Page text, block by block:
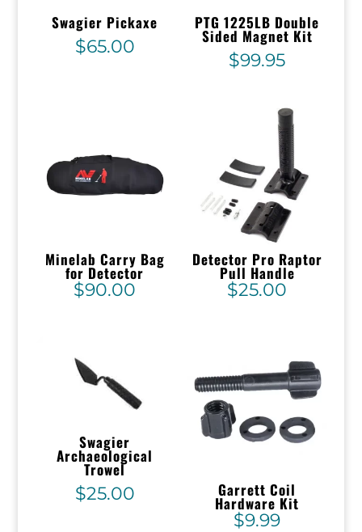
Swagier Pickaxe
$65.00
PTG 1225LB Double
Sided Magnet Kit
$99.95
Minelab Carry Bag
for Detector
$90.00
Detector Pro Raptor
Pull Handle
$25.00
Swagier
Archaeological
Trowel
$25.00 Garrett Coil
Hardware Kit
$9.99